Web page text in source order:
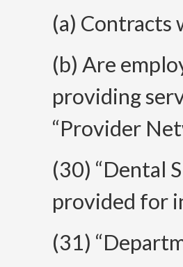
(a) Contracts
(b) Are
providing
“Provider
(30) “Dental
provided for
(31)